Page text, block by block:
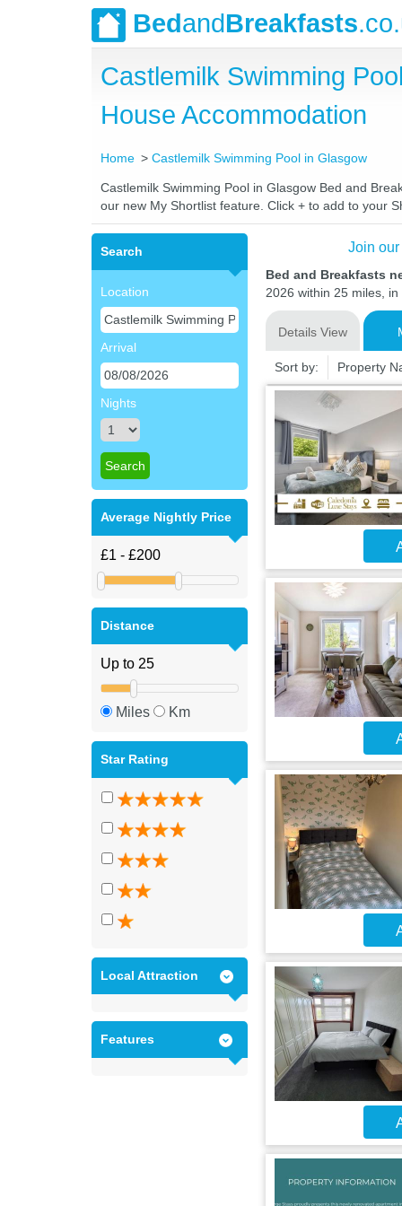
BedandBreakfasts
Castlemilk Swimming
House Accommodation
Home Castlemilk Swimming Pool in Glasgow
Castlemilk Swimming Pool in Glasgow Bed and
our new My Shortlist feature. Click + to add to your
Search
Location
Arrival
Nights
Average Nightly Price
Distance
Miles Km
Star Rating
Local Attraction
Features
Join
Bed and Breakfasts
2026 within 25 miles,
Details View
Sort by: Property